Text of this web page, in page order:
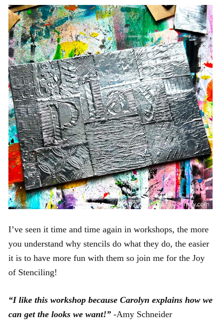
I’ve seen it time and time again in workshops, the more
you understand why stencils do what they do, the easier
it is to have more fun with them so join me for the Joy
of Stenciling!
“I like this workshop because Carolyn explains how we
can get the looks we want!” -Amy Schneider